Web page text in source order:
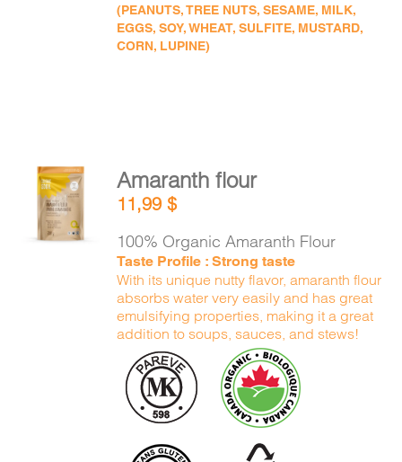
(PEANUTS, TREE NUTS, SESAME, MILK,
EGGS, SOY, WHEAT, SULFITE, MUSTARD,
CORN, LUPINE)
ADD TO
CART
DETAILS
Amaranth flour
11,99$
100% Organic Amaranth Flour
Taste Profile : Strong taste
With its unique nutty flavor, amaranth flour
absorbs water very easily and has great
emulsifying properties, making it a great
addition to soups, sauces, and stews!